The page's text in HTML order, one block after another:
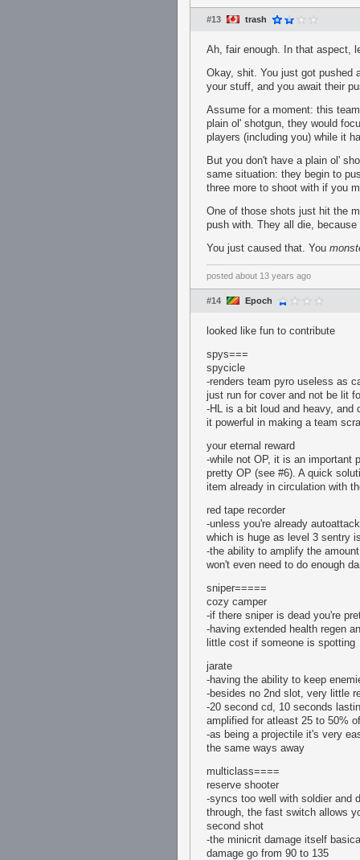
#13 trash
Ah, fair enough. In that aspect,
Okay, shit. You just got pushed
your stuff, and you await their
Assume for a moment: this
plain ol' shotgun, they would
players (including you) while it
But you don't have a plain ol'
same situation: they begin to
three more to shoot with if you
One of those shots just hit the
push with. They all die,
You just caused that. You
posted about 13 years ago
#14 Epoch
looked like fun to contribute
spys===
spycicle
-renders team pyro useless as
just run for cover and not be lit
-HL is a bit loud and heavy,
it powerful in making a team
your eternal reward
-while not OP, it is an important
pretty OP (see #6). A quick
item already in circulation with
red tape recorder
-unless you're already
which is huge as level 3 sentry
-the ability to amplify the
won't even need to do enough
sniper=====
cozy camper
-if there sniper is dead you're
-having extended health regen
little cost if someone is spotting
jarate
-having the ability to keep
-besides no 2nd slot, very little
-20 second cd, 10 seconds
amplified for atleast 25 to 50%
-as being a projectile it's very
the same ways away
multiclass====
reserve shooter
-syncs too well with soldier and
through, the fast switch allows
second shot
-the minicrit damage itself
damage go from 90 to 135